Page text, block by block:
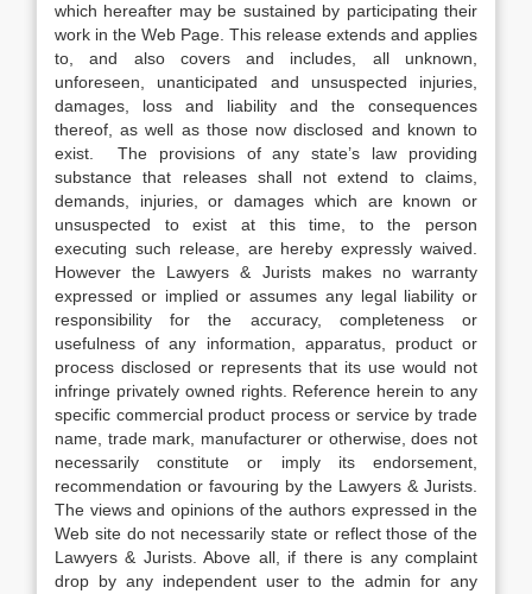
which hereafter may be sustained by participating their
work in the Web Page. This release extends and applies
to, and also covers and includes, all unknown,
unforeseen, unanticipated and unsuspected injuries,
damages, loss and liability and the consequences
thereof, as well as those now disclosed and known to
exist. The provisions of any state’s law providing
substance that releases shall not extend to claims,
demands, injuries, or damages which are known or
unsuspected to exist at this time, to the person
executing such release, are hereby expressly waived.
However the Lawyers & Jurists makes no warranty
expressed or implied or assumes any legal liability or
responsibility for the accuracy, completeness or
usefulness of any information, apparatus, product or
process disclosed or represents that its use would not
infringe privately owned rights. Reference herein to any
specific commercial product process or service by trade
name, trade mark, manufacturer or otherwise, does not
necessarily constitute or imply its endorsement,
recommendation or favouring by the Lawyers & Jurists.
The views and opinions of the authors expressed in the
Web site do not necessarily state or reflect those of the
Lawyers & Jurists. Above all, if there is any complaint
drop by any independent user to the admin for any